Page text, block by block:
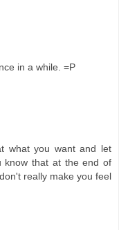
in a while. =P
what you want and let
know that at the end of
really make you feel